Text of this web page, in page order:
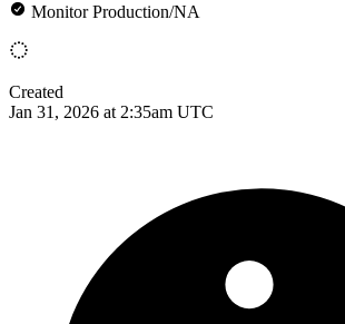
Monitor Production/NA
Created
Jan 31, 2026 at 2:35am UTC